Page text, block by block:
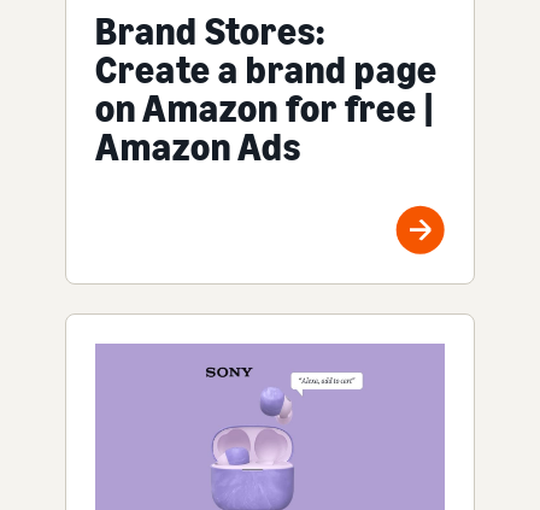
Brand Stores:
Create a brand page
on Amazon for free |
Amazon Ads